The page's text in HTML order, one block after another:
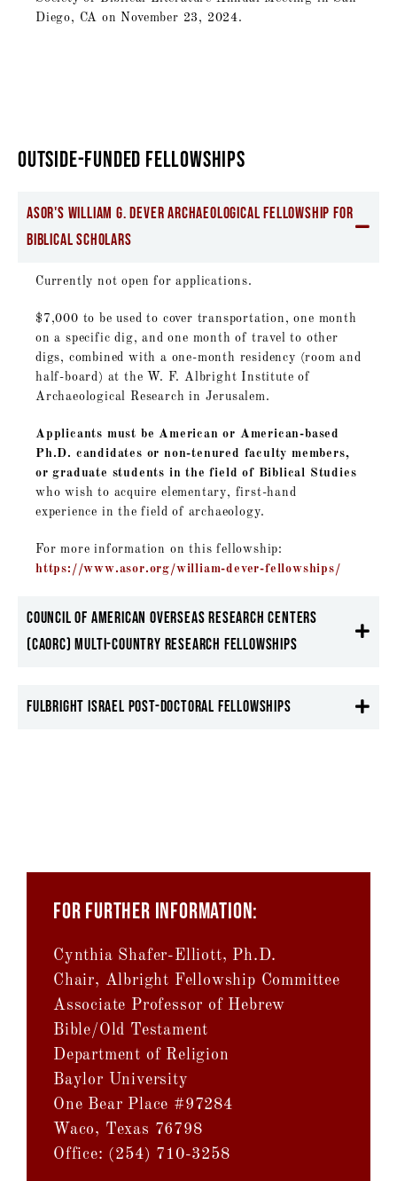
Diego, CA on November 23, 2024.
OUTSIDE-FUNDED FELLOWSHIPS
ASOR's William G. Dever Archaeological Fellowship for
Biblical Scholars
Currently not open for applications.
$7,000 to be used to cover transportation, one month
on a specific dig, and one month of travel to other
digs, combined with a one-month residency (room and
half-board) at the W. F. Albright Institute of
Archaeological Research in Jerusalem.
Applicants must be American or American-based
Ph.D. candidates or non-tenured faculty members,
or graduate students in the field of Biblical Studies
who wish to acquire elementary, first-hand
experience in the field of archaeology.
For more information on this fellowship:
https://www.asor.org/william-dever-fellowships/
Council of American Overseas Research Centers
(CAORC) Multi-Country research Fellowships
Fulbright Israel Post-Doctoral Fellowships
FOR FURTHER INFORMATION:
Cynthia Shafer-Elliott, Ph.D.
Chair, Albright Fellowship Committee
Associate Professor of Hebrew
Bible/Old Testament
Department of Religion
Baylor University
One Bear Place #97284
Waco, Texas 76798
Office: (254) 710-3258